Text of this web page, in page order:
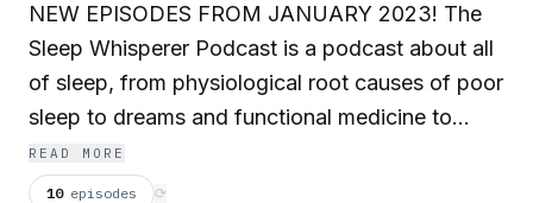
NEW EPISODES FROM JANUARY 2023! The
Sleep Whisperer Podcast is a podcast about all
of sleep, from physiological root causes of poor
sleep to dreams and functional medicine to
esoteric ancient wisdom through the prism of
sleep. It's for patients and practitioners working
READ MORE
10 episodes ⟳